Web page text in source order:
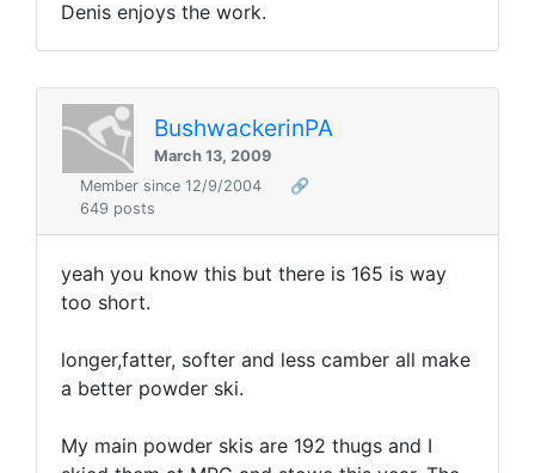
Denis enjoys the work.
BushwackerinPA
March 13, 2009
Member since 12/9/2004
🔗
649 posts
yeah you know this but there is 165 is way
too short.
longer,fatter, softer and less camber all make
a better powder ski.
My main powder skis are 192 thugs and I